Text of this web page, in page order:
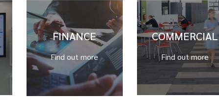
FINANCE
Find out more
COMMERCIAL
Find out more